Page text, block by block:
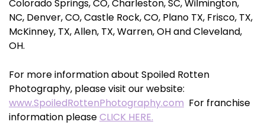
Colorado Springs, CO, Charleston, SC, Wilmington,
NC, Denver, CO, Castle Rock, CO, Plano TX, Frisco, TX,
McKinney, TX, Allen, TX, Warren, OH and Cleveland,
OH.
For more information about Spoiled Rotten
Photography, please visit our website:
www.SpoiledRottenPhotography.com For franchise
information pleaseCLICK HERE.